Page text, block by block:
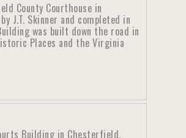
County Courthouse in
J.T. Skinner and completed in
was built down the road in
Places and the Virginia
Building in Chesterfield,